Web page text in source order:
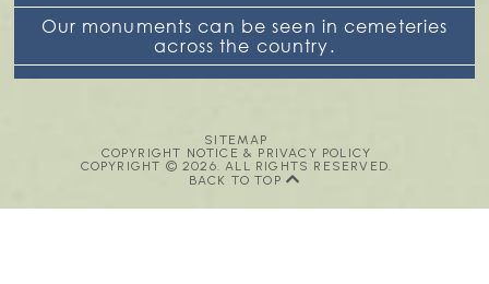
Our monuments can be seen in cemeteries
across the country.
SITEMAP
COPYRIGHT NOTICE & PRIVACY POLICY
COPYRIGHT © 2026. ALL RIGHTS RESERVED.
BACK TO TOP